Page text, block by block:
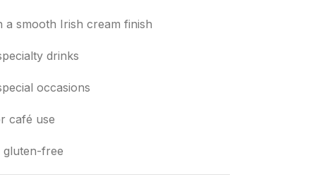
smooth Irish cream finish
drinks
occasions
café use
gluten-free